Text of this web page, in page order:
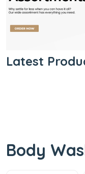
Latest
Body